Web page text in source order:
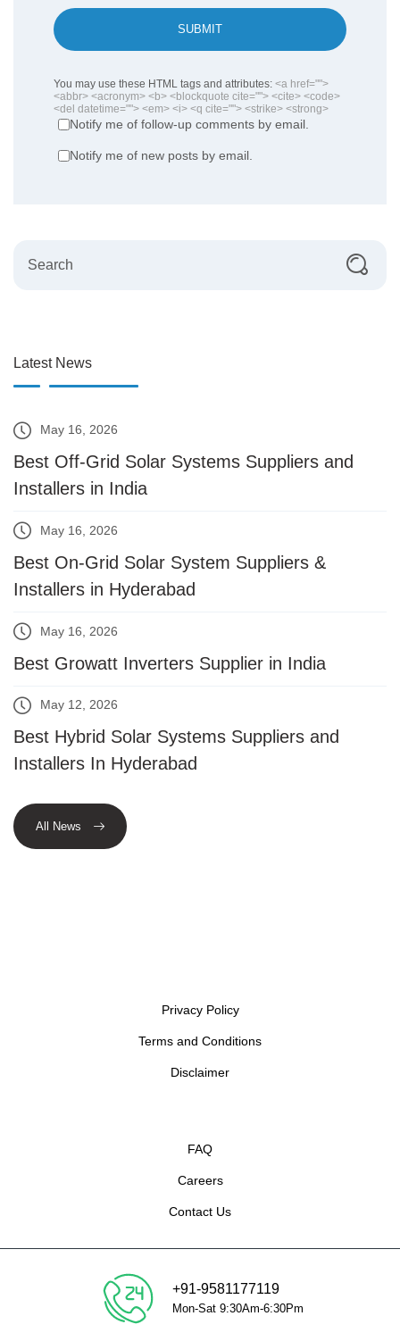
SUBMIT
You may use these HTML tags and attributes: <a href="">
<abbr> <acronym> <b> <blockquote cite=""> <cite> <code>
<del datetime=""> <em> <i> <q cite=""> <strike> <strong>
Notify me of follow-up comments by email.
Notify me of new posts by email.
Latest News
May 16, 2026
Best Off-Grid Solar Systems Suppliers and
Installers in India
May 16, 2026
Best On-Grid Solar System Suppliers &
Installers in Hyderabad
May 16, 2026
Best Growatt Inverters Supplier in India
May 12, 2026
Best Hybrid Solar Systems Suppliers and
Installers In Hyderabad
All News
Privacy Policy
Terms and Conditions
Disclaimer
FAQ
Careers
Contact Us
+91-9581177119
Mon-Sat 9:30Am-6:30Pm